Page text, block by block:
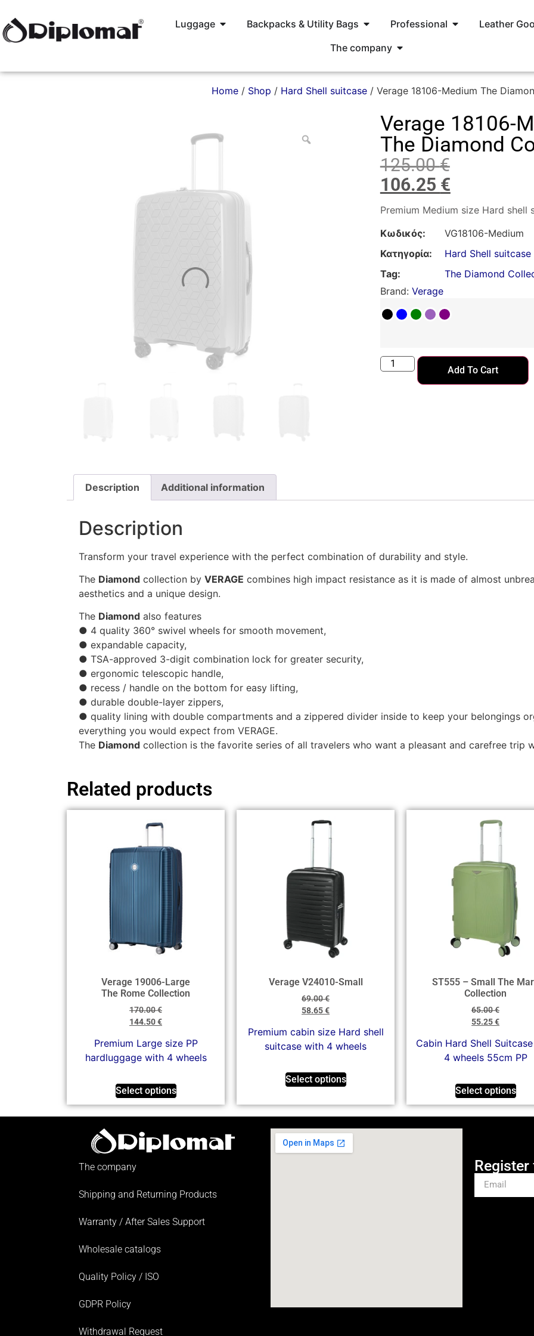
Luggage Backpacks & Utility Bags Professional
Leather
The company
Home / Shop / Hard Shell suitcase / Verage 18106-Medium The
Verage 18106-
The Diamond
125.00€
106.25 €
Premium Medium size Hard shell
Κωδικός:
VG18106-Medium
Κατηγορία:
Hard Shell suitcase
Tag:
The Diamond
Brand: Verage
Add To Cart
Description Additional information
Description
Transform your travel experience with the perfect combination of durability and style.
The Diamond collection by VERAGE combines high impact resistance as it is made of almost
aesthetics and a unique design.
The Diamond also features
● 4 quality 360° swivel wheels for smooth movement,
● expandable capacity,
● TSA-approved 3-digit combination lock for greater security,
● ergonomic telescopic handle,
● recess / handle on the bottom for easy lifting,
● durable double-layer zippers,
● quality lining with double compartments and a zippered divider inside to keep your belongings
everything you would expect from VERAGE.
The Diamond collection is the favorite series of all travelers who want a pleasant and carefree trip
Related products
Verage 19006-Large
The Rome Collection
170.00€
144.50€
Premium Large size PP
hardluggage with 4 wheels
Select options
Verage V24010-Small
69.00€
58.65€
Premium cabin size Hard shell
suitcase with 4 wheels
Select options
ST555 – Small The
Collection
65.00€
55.25€
Cabin Hard Shell
4 wheels 55cm PP
Select options
The company
Shipping and Returning Products
Warranty / After Sales Support
Wholesale catalogs
Quality Policy / ISO
GDPR Policy
Withdrawal Request